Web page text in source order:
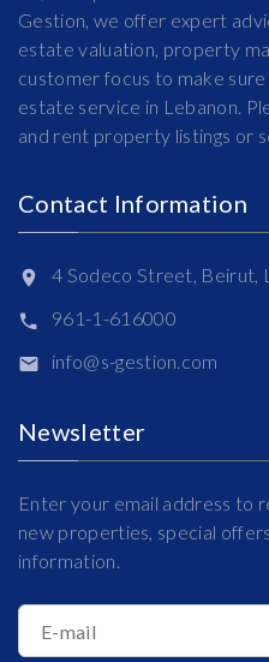
Gestion, we offer expert
estate valuation, property
customer focus to make
estate service in Lebanon.
and rent property listings or
Contact Information
4 Sodeco Street, Beirut,
961-1-616000
info@s-gestion.com
Newsletter
Enter your email address to
new properties, special
information.
E-mail